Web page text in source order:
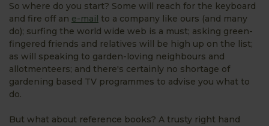
So where do you start? Some will reach for the keyboard
and fire off an e-mail to a company like ours (and many
do); surfing the world wide web is a must; asking green-
fingered friends and relatives will be high up on the list;
as will speaking to garden-loving neighbours and
allotmenteers; and there's certainly no shortage of
gardening based TV programmes to advise you what to
do.
But what about reference books? A trusty right hand